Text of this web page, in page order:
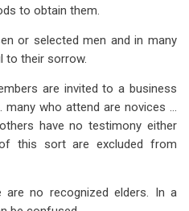
to obtain them.
or selected men and in many
to their sorrow.
are invited to a business
many who attend are novices …
have no testimony either
this sort are excluded from
no recognized elders. In a